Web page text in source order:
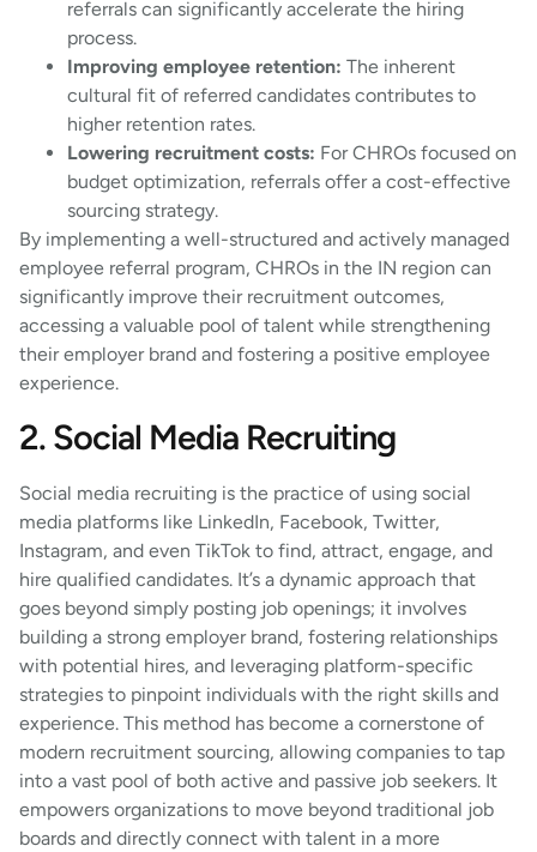
referrals can significantly accelerate the hiring
process.
Improving employee retention: The inherent
cultural fit of referred candidates contributes to
higher retention rates.
Lowering recruitment costs: For CHROs focused on
budget optimization, referrals offer a cost-effective
sourcing strategy.
By implementing a well-structured and actively managed
employee referral program, CHROs in the IN region can
significantly improve their recruitment outcomes,
accessing a valuable pool of talent while strengthening
their employer brand and fostering a positive employee
experience.
2. Social Media Recruiting
Social media recruiting is the practice of using social
media platforms like LinkedIn, Facebook, Twitter,
Instagram, and even TikTok to find, attract, engage, and
hire qualified candidates. It’s a dynamic approach that
goes beyond simply posting job openings; it involves
building a strong employer brand, fostering relationships
with potential hires, and leveraging platform-specific
strategies to pinpoint individuals with the right skills and
experience. This method has become a cornerstone of
modern recruitment sourcing, allowing companies to tap
into a vast pool of both active and passive job seekers. It
empowers organizations to move beyond traditional job
boards and directly connect with talent in a more